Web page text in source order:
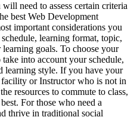
need to assess certain criteria
best Web Development
important considerations you
learning format, topic,
goals. To choose your
into account your schedule,
learning style. If you have your
or Instructor who is not in
resources to commute to class,
For those who need a
thrive in traditional social